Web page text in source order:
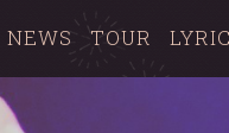
NEWS TOUR